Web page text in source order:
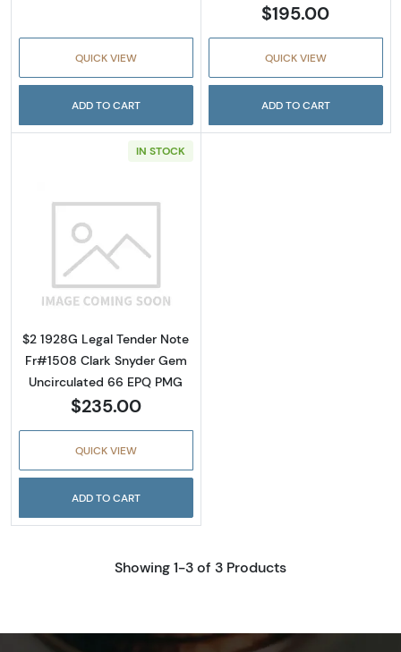
QUICK VIEW
ADD TO CART
$195.00
QUICK VIEW
ADD TO CART
IN STOCK
Read more about$2 1928-G red seal. Small
$2 1928G Legal Tender Note
Fr#1508 Clark Snyder Gem
Uncirculated 66 EPQ PMG
$235.00
QUICK VIEW
ADD TO CART
Showing 1-3 of 3 Products